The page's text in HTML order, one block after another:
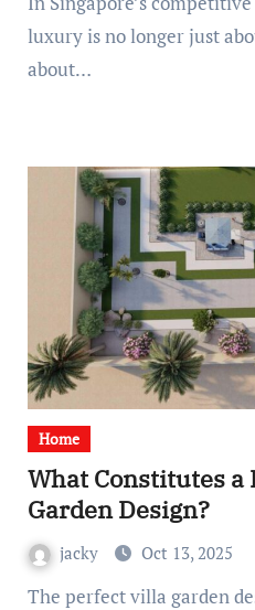
luxury is no longer just
about…
Home
What Constitutes a
Garden Design?
jacky Oct 13, 2025
The perfect villa garden design combines